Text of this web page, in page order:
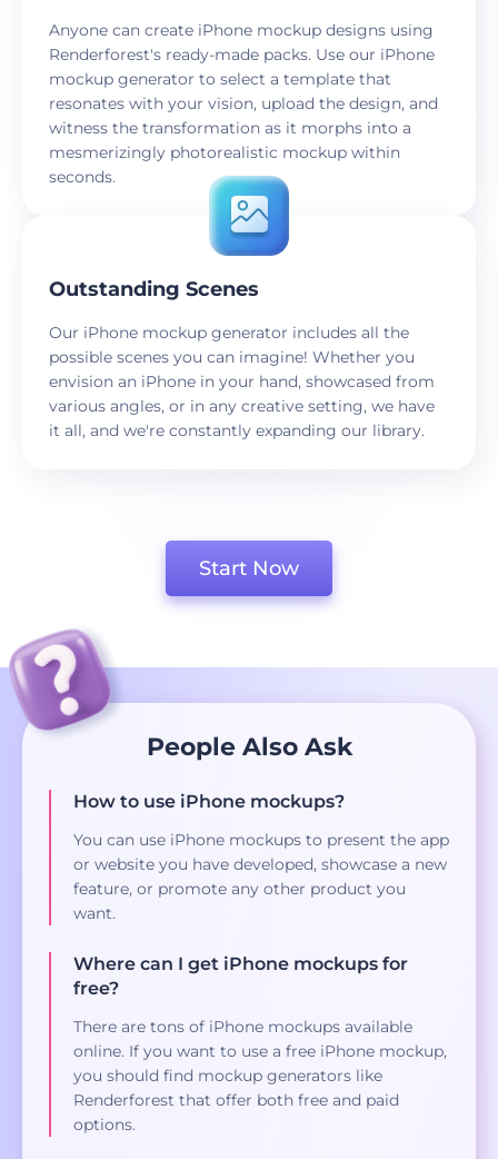
Anyone can create iPhone mockup designs using
Renderforest's ready-made packs. Use our iPhone
mockup generator to select a template that
resonates with your vision, upload the design, and
witness the transformation as it morphs into a
mesmerizingly photorealistic mockup within
seconds.
Outstanding Scenes
Our iPhone mockup generator includes all the
possible scenes you can imagine! Whether you
envision an iPhone in your hand, showcased from
various angles, or in any creative setting, we have
it all, and we're constantly expanding our library.
Start Now
People Also Ask
How to use iPhone mockups?
You can use iPhone mockups to present the app
or website you have developed, showcase a new
feature, or promote any other product you
want.
Where can I get iPhone mockups for
free?
There are tons of iPhone mockups available
online. If you want to use a free iPhone mockup,
you should find mockup generators like
Renderforest that offer both free and paid
options.